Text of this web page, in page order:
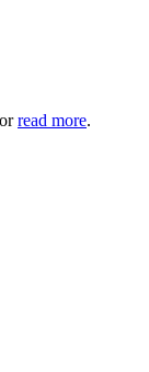
read more.